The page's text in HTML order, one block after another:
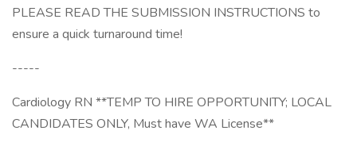
PLEASE READ THE SUBMISSION INSTRUCTIONS to
ensure a quick turnaround time!
-----
Cardiology RN **TEMP TO HIRE OPPORTUNITY; LOCAL
CANDIDATES ONLY, Must have WA License**